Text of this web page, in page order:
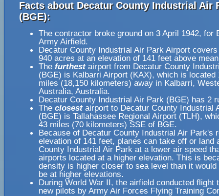
Facts about Decatur County Industrial Air
(BGE):
The contractor broke ground on 3 April 1942, for
Army Airfield.
Decatur County Industrial Air Park Airport
940 acres at an elevation of 141 feet above
The furthestairport from Decatur County
(BGE) is Kalbarri Airport (KAX), which is located
miles (18,150 kilometers) away in Kalbarri,
Australia, Australia.
Decatur County Industrial Air Park (BGE) has 2
The closestairport to Decatur County Industrial
(BGE) is Tallahassee Regional Airport (TLH),
43 miles (70 kilometers) SSE of BGE.
Because of Decatur County Industrial Air Park's
elevation of 141 feet, planes can take off or land
County Industrial Air Park at a lower air speed
airports located at a higher elevation. This is
density is higher closer to sea level than it would
be at higher elevations.
During World War II, the airfield conducted flight
new pilots by Army Air Forces Flying Training